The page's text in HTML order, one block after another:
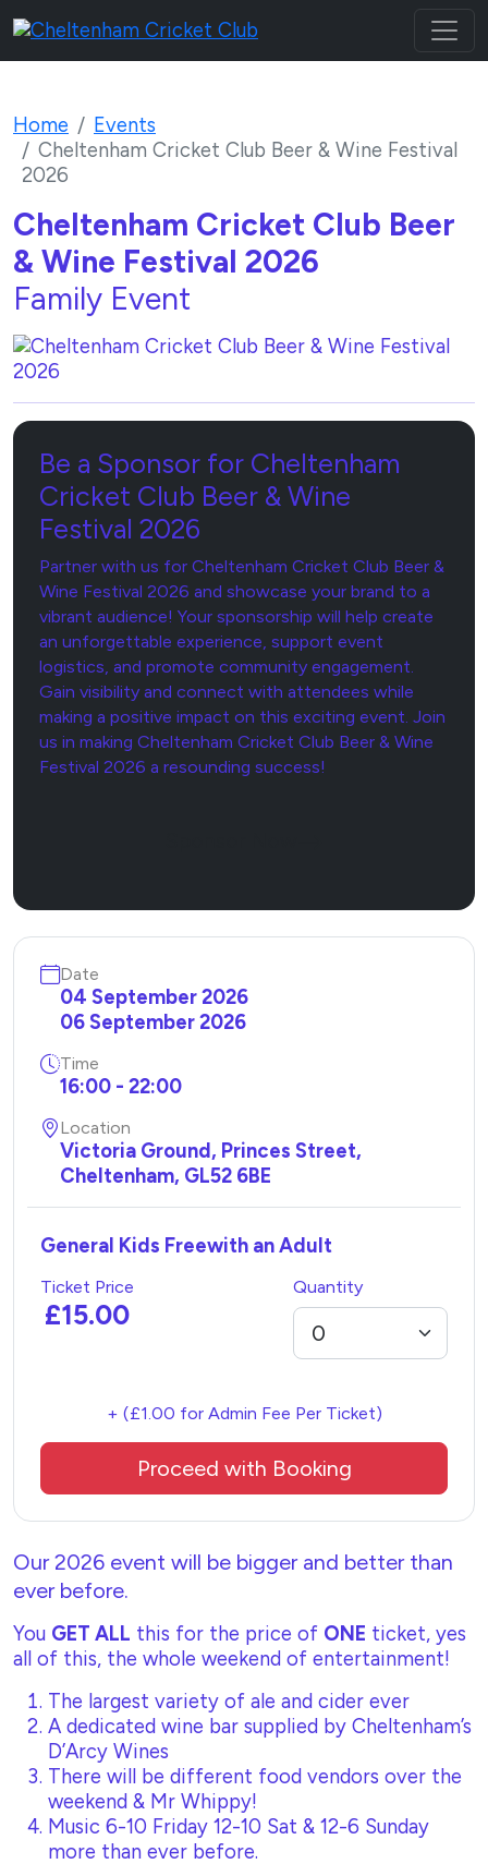
Home
Events
Cheltenham Cricket Club Beer & Wine Festival
2026
Cheltenham Cricket Club Beer
& Wine Festival 2026
Family Event
Be a Sponsor for Cheltenham
Cricket Club Beer & Wine
Festival 2026
Partner with us for Cheltenham Cricket Club Beer &
Wine Festival 2026 and showcase your brand to a
vibrant audience! Your sponsorship will help create
an unforgettable experience, support event
logistics, and promote community engagement.
Gain visibility and connect with attendees while
making a positive impact on this exciting event. Join
us in making Cheltenham Cricket Club Beer & Wine
Festival 2026 a resounding success!
Date
04 September 2026
06 September 2026
Time
16:00 - 22:00
Location
Victoria Ground, Princes Street,
Cheltenham, GL52 6BE
General Kids Freewith an Adult
Ticket Price
£15.00
Quantity
+ (£1.00 for Admin Fee Per Ticket)
Proceed with Booking
Our 2026 event will be bigger and better than
ever before.
You GET ALL this for the price of ONE ticket, yes
all of this, the whole weekend of entertainment!
The largest variety of ale and cider ever
A dedicated wine bar supplied by Cheltenham’s
D’Arcy Wines
There will be different food vendors over the
weekend & Mr Whippy!
Music 6-10 Friday 12-10 Sat & 12-6 Sunday
more than ever before.